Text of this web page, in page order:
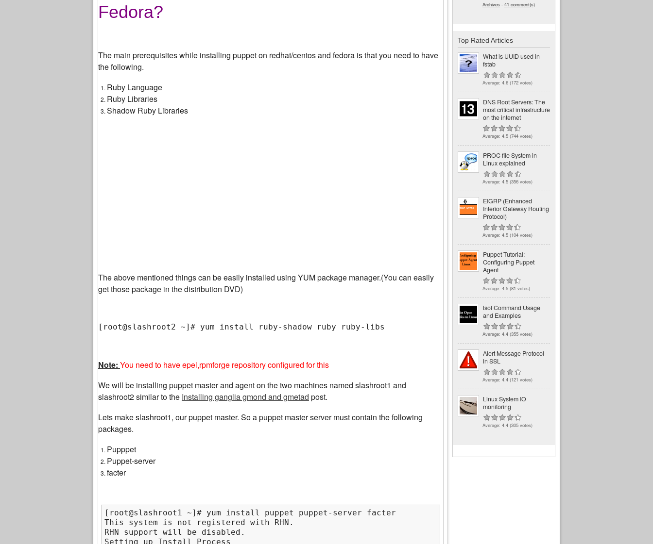
Fedora?
The main prerequisites while installing puppet on redhat/centos and fedora is that you need to have
the following.
Ruby Language
Ruby Libraries
Shadow Ruby Libraries
The above mentioned things can be easily installed using YUM package manager.(You can easily
get those package in the distribution DVD)
[root@slashroot2 ~]# yum install ruby-shadow ruby ruby-libs
Note: You need to have epel,rpmforge repository configured for this
We will be installing puppet master and agent on the two machines named slashroot1 and
slashroot2 similar to the Installing ganglia gmond and gmetad post.
Lets make slashroot1, our puppet master. So a puppet master server must contain the following
packages.
Pupppet
Puppet-server
facter
[root@slashroot1 ~]# yum install puppet puppet-server facter                    Loaded plugins: rhnplugin,
This system is not registered with RHN.
RHN support will be disabled.
Setting up Install Process
Archives - 41 comment(s)
Top Rated Articles
What is UUID used in
fstab
Average: 4.6 (172 votes)
DNS Root Servers: The
most critical infrastructure
on the internet
Average: 4.5 (744 votes)
PROC file System in
Linux explained
Average: 4.5 (356 votes)
EIGRP (Enhanced
Interior Gateway Routing
Protocol)
Average: 4.5 (104 votes)
Puppet Tutorial:
Configuring Puppet
Agent
Average: 4.5 (81 votes)
lsof Command Usage
and Examples
Average: 4.4 (355 votes)
Alert Message Protocol
in SSL
Average: 4.4 (121 votes)
Linux System IO
monitoring
Average: 4.4 (305 votes)